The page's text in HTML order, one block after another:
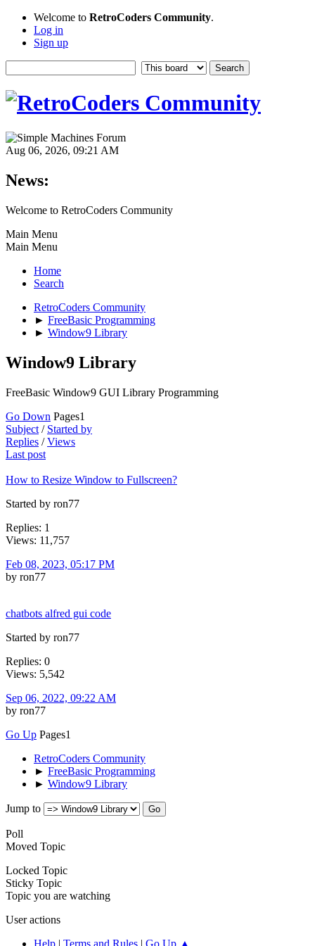
Welcome to RetroCoders Community.
Log in
Sign up
Aug 06, 2026, 09:21 AM
News:
Welcome to RetroCoders Community
Main Menu
Main Menu
Home
Search
RetroCoders Community
► FreeBasic Programming
► Window9 Library
Window9 Library
FreeBasic Window9 GUI Library Programming
Go Down Pages1
Subject / Started by
Replies /Views
Last post
How to Resize Window to Fullscreen?
Started by ron77
Replies: 1
Views: 11,757
Feb 08, 2023, 05:17 PM
by ron77
chatbots alfred gui code
Started by ron77
Replies: 0
Views: 5,542
Sep 06, 2022, 09:22 AM
by ron77
Go Up Pages1
RetroCoders Community
► FreeBasic Programming
► Window9 Library
Jump to
Poll
Moved Topic
Locked Topic
Sticky Topic
Topic you are watching
User actions
Help | Terms and Rules | Go Up ▲